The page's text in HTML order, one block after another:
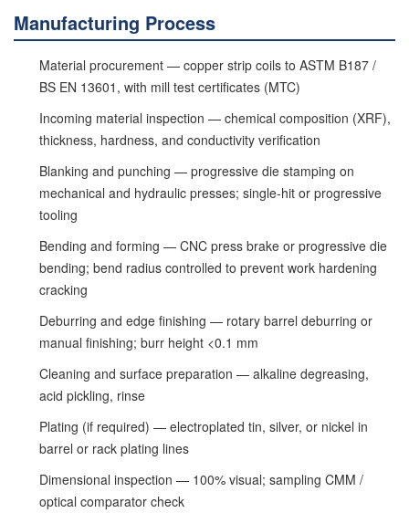
Manufacturing Process
Material procurement — copper strip coils to ASTM B187 /
BS EN 13601, with mill test certificates (MTC)
Incoming material inspection — chemical composition (XRF),
thickness, hardness, and conductivity verification
Blanking and punching — progressive die stamping on
mechanical and hydraulic presses; single-hit or progressive
tooling
Bending and forming — CNC press brake or progressive die
bending; bend radius controlled to prevent work hardening
cracking
Deburring and edge finishing — rotary barrel deburring or
manual finishing; burr height <0.1 mm
Cleaning and surface preparation — alkaline degreasing,
acid pickling, rinse
Plating (if required) — electroplated tin, silver, or nickel in
barrel or rack plating lines
Dimensional inspection — 100% visual; sampling CMM /
optical comparator check